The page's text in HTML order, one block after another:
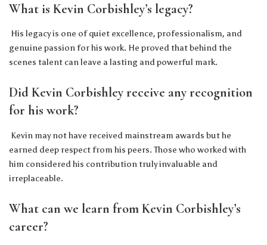
What is Kevin Corbishley’s legacy?
His legacy is one of quiet excellence, professionalism, and
genuine passion for his work. He proved that behind the
scenes talent can leave a lasting and powerful mark.
Did Kevin Corbishley receive any recognition
for his work?
Kevin may not have received mainstream awards but he
earned deep respect from his peers. Those who worked with
him considered his contribution truly invaluable and
irreplaceable.
What can we learn from Kevin Corbishley’s
career?